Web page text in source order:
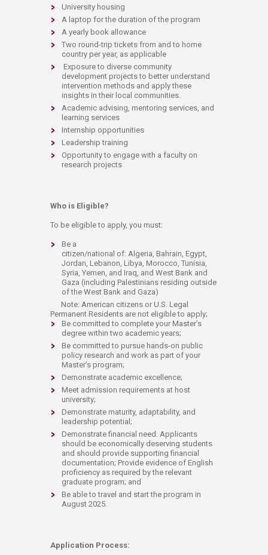
University housing
A laptop for the duration of the program
A yearly book allowance
Two round-trip tickets from and to home
country per year, as applicable
Exposure to diverse community
development projects to better understand
intervention methods and apply these
insights in their local communities.
Academic advising, mentoring services, and
learning services
Internship opportunities
Leadership training
Opportunity to engage with a faculty on
research projects​
Who is Eligible?
To be eligible to apply, you must:
Be a
citizen/national of: Algeria, Bahrain, Egypt,
Jordan, Lebanon, Libya, Morocco, Tunisia,
Syria, Yemen, and Iraq, and West Bank and
Gaza (including Palestinians residing outside
of the West Bank and Gaza)
Note: American citizens or U.S. Legal
Permanent Residents are not eligible to apply;
Be committed to complete your Master’s
degree within two academic years;
Be committed to pursue hands-on public
policy research and work as part of your
Master’s program;
Demonstrate academic excellence;
Meet admission requirements at host
university;
Demonstrate maturity, adaptability, and
leadership potential;
Demonstrate financial need. Applicants
should be economically deserving students
and should provide supporting financial
documentation; Provide evidence of English
proficiency as required by the relevant
graduate program; and
Be able to travel and start the program in
August 2025.
Application Process: